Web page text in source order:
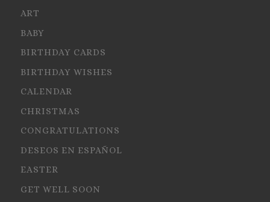
ART
BABY
BIRTHDAY CARDS
BIRTHDAY WISHES
CALENDAR
CHRISTMAS
CONGRATULATIONS
DESEOS EN ESPAÑOL
EASTER
GET WELL SOON